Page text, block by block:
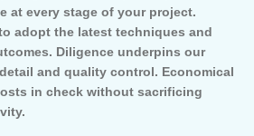
at every stage of your project.
adopt the latest techniques and
Diligence underpins our
and quality control. Economical
in check without sacrificing